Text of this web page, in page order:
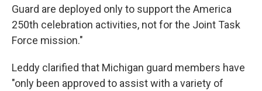
Guard are deployed only to support the America
250th celebration activities, not for the Joint Task
Force mission."
Leddy clarified that Michigan guard members have
"only been approved to assist with a variety of